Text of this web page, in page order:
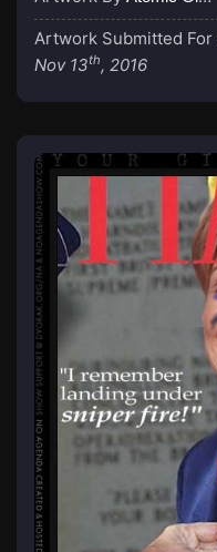
Artwork Submitted For
Nov 13th, 2016